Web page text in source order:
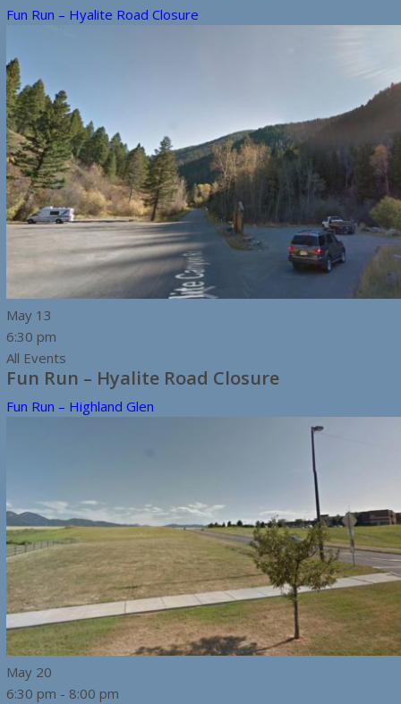
Fun Run – Hyalite Road Closure
May 13
6:30 pm
All Events
Fun Run – Hyalite Road Closure
Fun Run – Highland Glen
May 20
6:30 pm - 8:00 pm